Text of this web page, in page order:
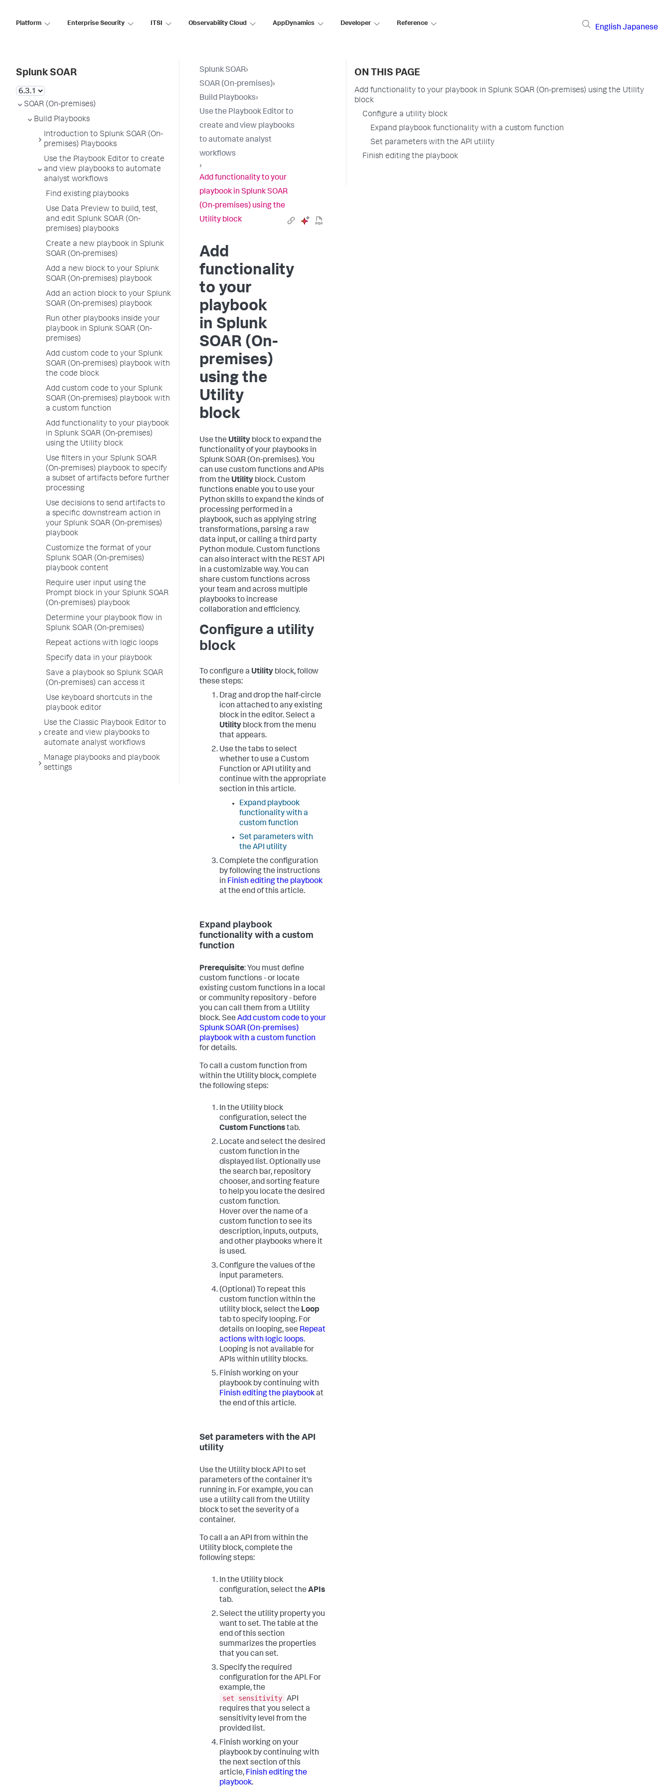
Platform Enterprise Security ITSI Observability Cloud AppDynamics Developer Reference
English Japanese
Splunk SOAR
SOAR (On-premises)
Build Playbooks
Introduction to Splunk SOAR (On-
premises) Playbooks
Use the Playbook Editor to create
and view playbooks to automate
analyst workflows
Find existing playbooks
Use Data Preview to build, test,
and edit Splunk SOAR (On-
premises) playbooks
Create a new playbook in Splunk
SOAR (On-premises)
Add a new block to your Splunk
SOAR (On-premises) playbook
Add an action block to your Splunk
SOAR (On-premises) playbook
Run other playbooks inside your
playbook in Splunk SOAR (On-
premises)
Add custom code to your Splunk
SOAR (On-premises) playbook with
the code block
Add custom code to your Splunk
SOAR (On-premises) playbook with
a custom function
Add functionality to your playbook
in Splunk SOAR (On-premises)
using the Utility block
Use filters in your Splunk SOAR
(On-premises) playbook to specify
a subset of artifacts before further
processing
Use decisions to send artifacts to
a specific downstream action in
your Splunk SOAR (On-premises)
playbook
Customize the format of your
Splunk SOAR (On-premises)
playbook content
Require user input using the
Prompt block in your Splunk SOAR
(On-premises) playbook
Determine your playbook flow in
Splunk SOAR (On-premises)
Repeat actions with logic loops
Specify data in your playbook
Save a playbook so Splunk SOAR
(On-premises) can access it
Use keyboard shortcuts in the
playbook editor
Use the Classic Playbook Editor to
create and view playbooks to
automate analyst workflows
Manage playbooks and playbook
settings
Splunk SOAR›
SOAR (On-premises)›
Build Playbooks›
Use the Playbook Editor to
create and view playbooks
to automate analyst
workflows
›
Add functionality to your
playbook in Splunk SOAR
(On-premises) using the
Utility block
Add
functionality
to your
playbook
in Splunk
SOAR (On-
premises)
using the
Utility
block
Use the Utility block to expand the
functionality of your playbooks in
Splunk SOAR (On-premises). You
can use custom functions and APIs
from the Utility block. Custom
functions enable you to use your
Python skills to expand the kinds of
processing performed in a
playbook, such as applying string
transformations, parsing a raw
data input, or calling a third party
Python module. Custom functions
can also interact with the REST API
in a customizable way. You can
share custom functions across
your team and across multiple
playbooks to increase
collaboration and efficiency.
Configure a utility
block
To configure a Utility block, follow
these steps:
Drag and drop the half-circle
icon attached to any existing
block in the editor. Select a
Utility block from the menu
that appears.
Use the tabs to select
whether to use a Custom
Function or API utility and
continue with the appropriate
section in this article.
Expand playbook
functionality with a
custom function
Set parameters with
the API utility
Complete the configuration
by following the instructions
in Finish editing the playbook
at the end of this article.
Expand playbook
functionality with a custom
function
Prerequisite: You must define
custom functions - or locate
existing custom functions in a local
or community repository - before
you can call them from a Utility
block. See Add custom code to your
Splunk SOAR (On-premises)
playbook with a custom function
for details.
To call a custom function from
within the Utility block, complete
the following steps:
In the Utility block
configuration, select the
Custom Functionstab.
Locate and select the desired
custom function in the
displayed list. Optionally use
the search bar, repository
chooser, and sorting feature
to help you locate the desired
custom function.
Hover over the name of a
custom function to see its
description, inputs, outputs,
and other playbooks where it
is used.
Configure the values of the
input parameters.
(Optional) To repeat this
custom function within the
utility block, select the Loop
tab to specify looping. For
details on looping, see Repeat
actions with logic loops.
Looping is not available for
APIs within utility blocks.
Finish working on your
playbook by continuing with
Finish editing the playbookat
the end of this article.
Set parameters with the API
utility
Use the Utility block API to set
parameters of the container it's
running in. For example, you can
use a utility call from the Utility
block to set the severity of a
container.
To call a an API from within the
Utility block, complete the
following steps:
In the Utility block
configuration, select the APIs
tab.
Select the utility property you
want to set. The table at the
end of this section
summarizes the properties
that you can set.
Specify the required
configuration for the API. For
example, the
set sensitivity API
requires that you select a
sensitivity level from the
provided list.
Finish working on your
playbook by continuing with
the next section of this
article, Finish editing the
playbook.
ON THIS PAGE
Add functionality to your playbook in Splunk SOAR (On-premises) using the Utility
block
Configure a utility block
Expand playbook functionality with a custom function
Set parameters with the API utility
Finish editing the playbook